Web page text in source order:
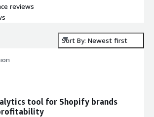
reviews
Sort By: Newest first
tool for Shopify brands